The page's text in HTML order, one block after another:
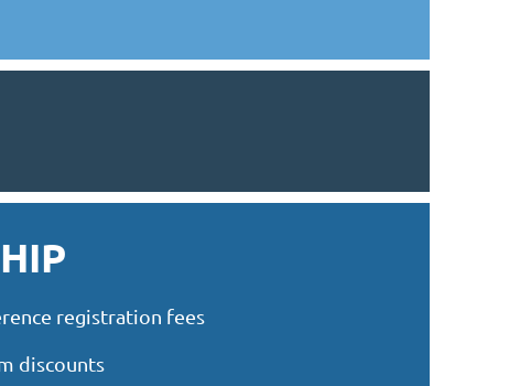
registration fees
discounts